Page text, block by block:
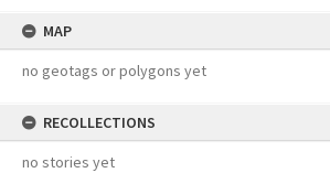
MAP
no geotags or polygons yet
RECOLLECTIONS
no stories yet